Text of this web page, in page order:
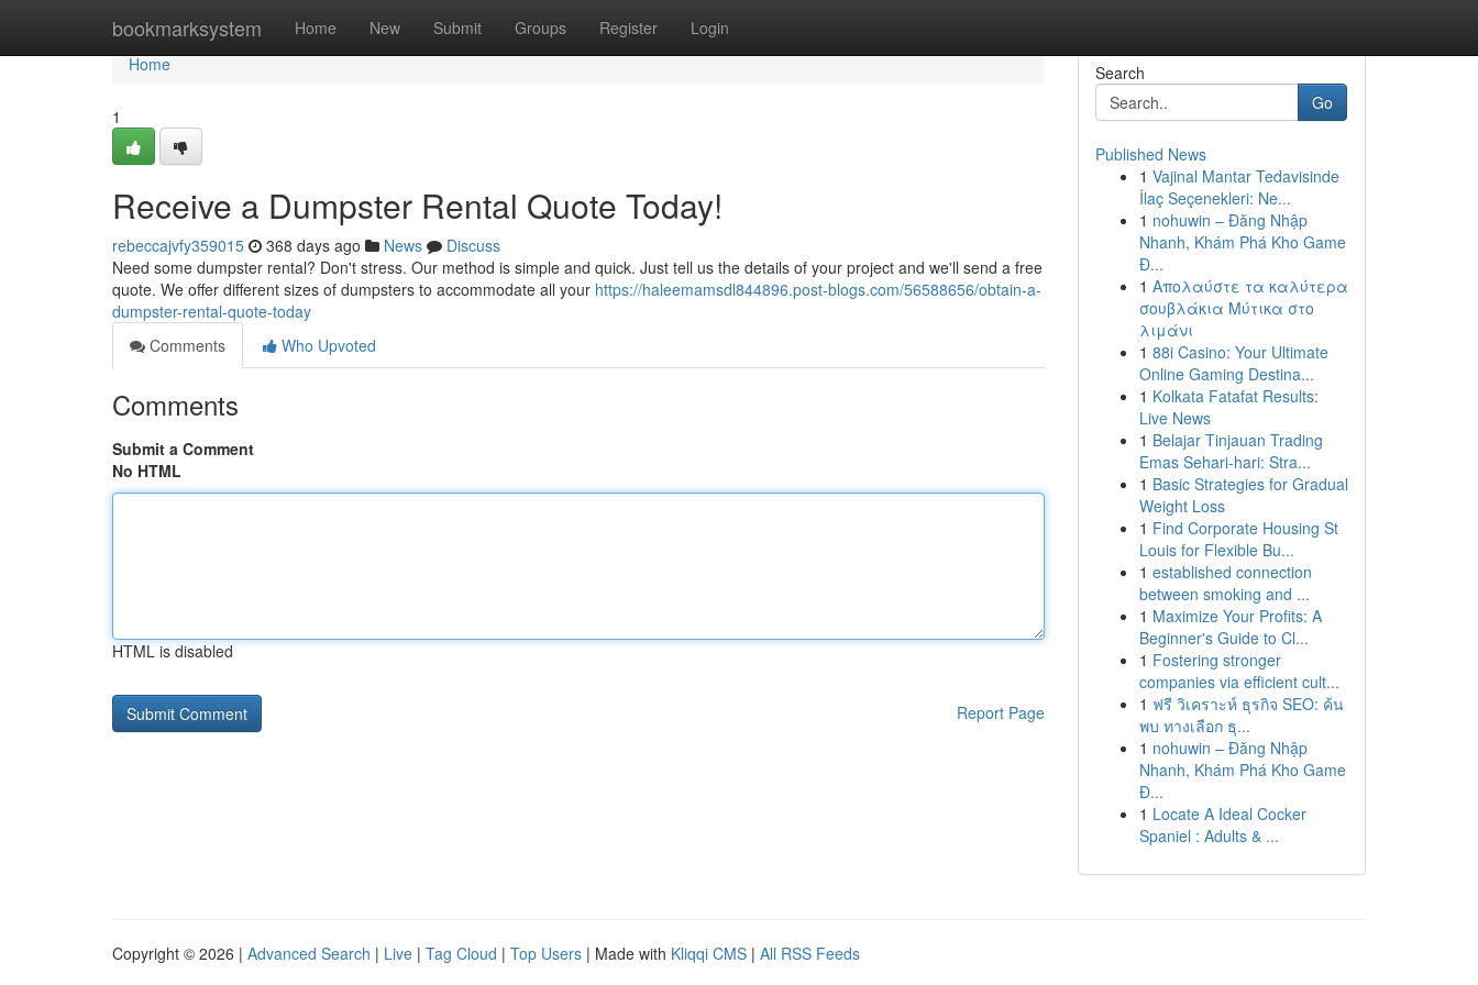
bookmarksystem Home New Submit Groups Register Login
Home
Home
1
Receive a Dumpster Rental Quote Today!
rebeccajvfy359015 368 days ago News
Discuss
Need some dumpster rental? Don't stress. Our method is simple and quick. Just tell us the details of your project and we'll send a free
quote. We offer different sizes of dumpsters to accommodate all your https://haleemamsdl844896.post-blogs.com/56588656/obtain-a-
dumpster-rental-quote-today
Comments
Who Upvoted
Comments
Submit a Comment
No HTML
HTML is disabled
Report Page
Search
Go
Published News
1 Vajinal Mantar Tedavisinde
İlaç Seçenekleri: Ne...
1 nohuwin – Đăng Nhập
Nhanh, Khám Phá Kho Game
Đ...
1 Απολαύστε τα καλύτερα
σουβλάκια Μύτικα στο
λιμάνι
1 88i Casino: Your Ultimate
Online Gaming Destina...
1 Kolkata Fatafat Results:
Live News
1 Belajar Tinjauan Trading
Emas Sehari-hari: Stra...
1 Basic Strategies for Gradual
Weight Loss
1 Find Corporate Housing St
Louis for Flexible Bu...
1 established connection
between smoking and ...
1 Maximize Your Profits: A
Beginner's Guide to Cl...
1 Fostering stronger
companies via efficient cult...
1 ฟรี วิเคราะห์ ธุรกิจ SEO: ค้น
พบ ทางเลือก ธุ...
1 nohuwin – Đăng Nhập
Nhanh, Khám Phá Kho Game
Đ...
1 Locate A Ideal Cocker
Spaniel : Adults & ...
Copyright © 2026 | Advanced Search | Live | Tag Cloud | Top Users | Made with Kliqqi CMS | All RSS Feeds